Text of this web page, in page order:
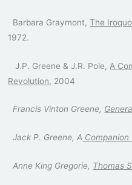
Barbara Graymont,The
1972.
J.P. Greene & J.R. Pole, A
Revolution, 2004
Francis Vinton Greene,
Jack P. Greene, A
Anne King Gregorie, Thomas